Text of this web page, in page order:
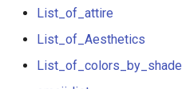
List_of_attire
List_of_Aesthetics
List_of_colors_by_shade